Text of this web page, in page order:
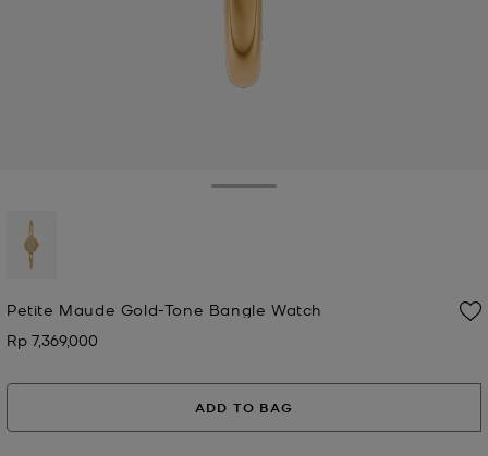
Petite Maude Gold-Tone Bangle Watch
Now
Rp 7,369,000
ADD TO BAG